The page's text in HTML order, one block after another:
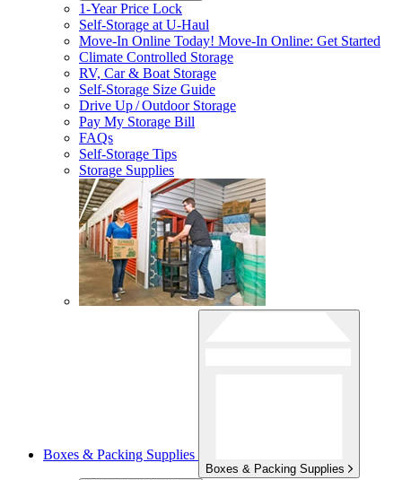
1-Year Price Lock
Self-Storage atU-Haul
Move-In Online Today! Move-In Online: Get Started
Climate Controlled Storage
RV, Car & Boat Storage
Self-Storage Size Guide
Drive Up / Outdoor Storage
Pay My Storage Bill
FAQs
Self-Storage Tips
Storage Supplies
Boxes & Packing Supplies
Boxes & Packing Supplies